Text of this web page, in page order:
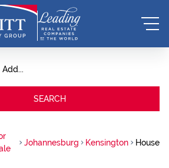
Add...
SEARCH
Johannesburg Kensington House